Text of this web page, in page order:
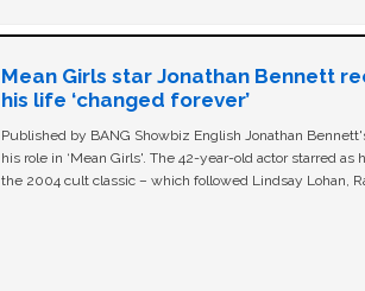
Mean Girls star Jonathan Bennett
his life ‘changed forever’
Published by BANG Showbiz English Jonathan
his role in ‘Mean Girls'. The 42-year-old actor starred as
the 2004 cult classic – which followed Lindsay Lohan,